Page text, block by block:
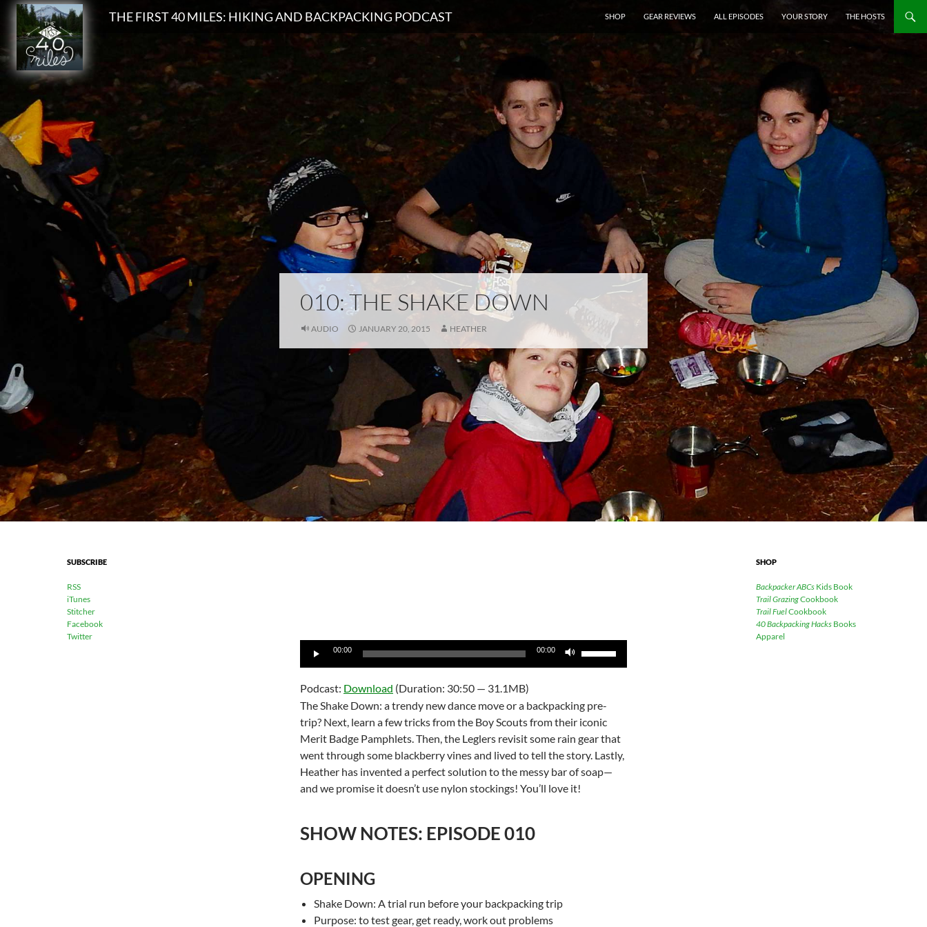
THE FIRST 40 MILES: HIKING AND BACKPACKING PODCAST
Search
SHOP
GEAR REVIEWS ALL EPISODES YOUR STORY THE HOSTS
010: THE SHAKE DOWN
AUDIO JANUARY 20, 2015 HEATHER
00:00 00:00
to
increase
or
decrease
volume.
Podcast: Download (Duration: 30:50 — 31.1MB)
The Shake Down: a trendy new dance move or a backpacking pre-
trip? Next, learn a few tricks from the Boy Scouts from their iconic
Merit Badge Pamphlets. Then, the Leglers revisit some rain gear that
went through some blackberry vines and lived to tell the story. Lastly,
Heather has invented a perfect solution to the messy bar of soap—
and we promise it doesn’t use nylon stockings! You’ll love it!
SHOW NOTES: EPISODE 010
OPENING
Shake Down: A trial run before your backpacking trip
Purpose: to test gear, get ready, work out problems
SUBSCRIBE
RSS
iTunes
Stitcher
Facebook
Twitter
SHOP
Backpacker ABCs Kids Book
Trail GrazingCookbook
Trail FuelCookbook
40 Backpacking Hacks Books
Apparel